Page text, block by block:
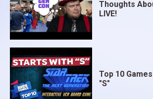
Thoughts
LIVE!
Top 10
"S"